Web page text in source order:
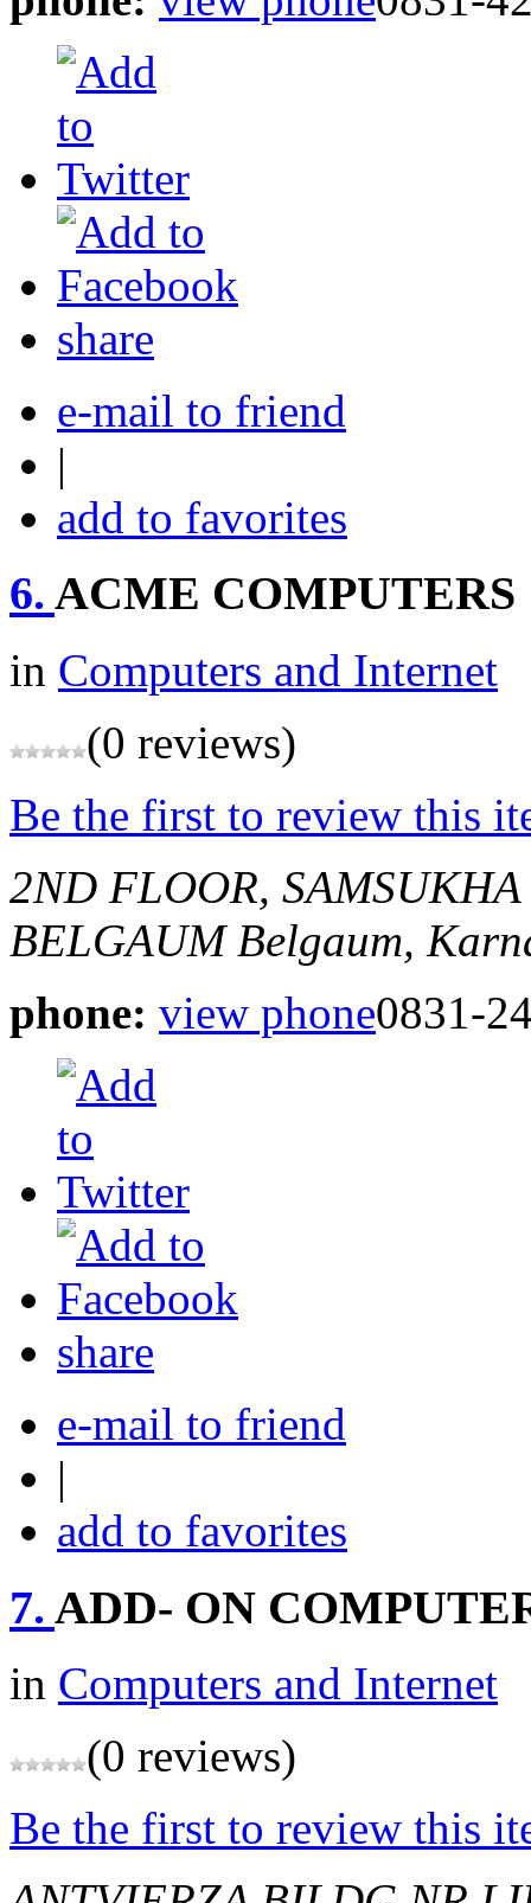
share
e-mail to friend
|
add to favorites
6. ACME COMPUTERS
in Computers and Internet
(0 reviews)
Be the first to review this
2ND FLOOR,
BELGAUM Belgaum,
phone: view phone0831-
share
e-mail to friend
|
add to favorites
7. ADD- ON
in Computers and Internet
(0 reviews)
Be the first to review this